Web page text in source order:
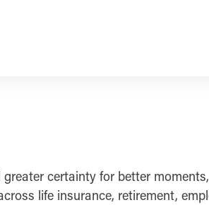
certainty for better
life insurance, retirement,